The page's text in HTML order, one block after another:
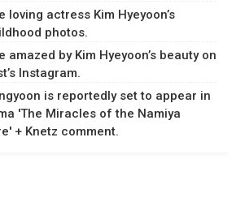
loving actress Kim Hyeyoon’s
photos.
amazed by Kim Hyeyoon’s beauty on
Instagram.
is reportedly set to appear in
'The Miracles of the Namiya
+ Knetz comment.